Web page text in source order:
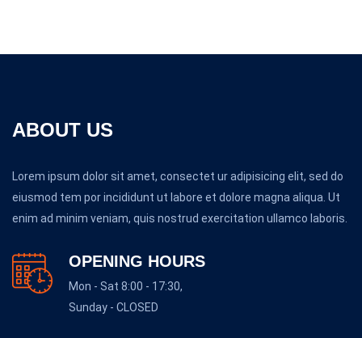
ABOUT US
Lorem ipsum dolor sit amet, consectet ur adipisicing elit, sed do
eiusmod tem por incididunt ut labore et dolore magna aliqua. Ut
enim ad minim veniam, quis nostrud exercitation ullamco laboris.
OPENING HOURS
Mon - Sat 8:00 - 17:30,
Sunday - CLOSED